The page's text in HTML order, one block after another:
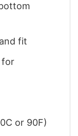
fit
for
or 90F)